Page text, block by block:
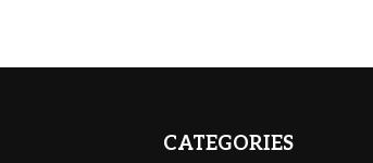
CATEGORIES